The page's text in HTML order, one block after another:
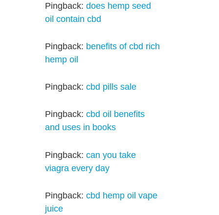
Pingback:does hemp seed
oil contain cbd
Pingback: benefits of cbd rich
hemp oil
Pingback:cbd pills sale
Pingback:cbd oil benefits
and uses in books
Pingback:can you take
viagra every day
Pingback:cbd hemp oil vape
juice